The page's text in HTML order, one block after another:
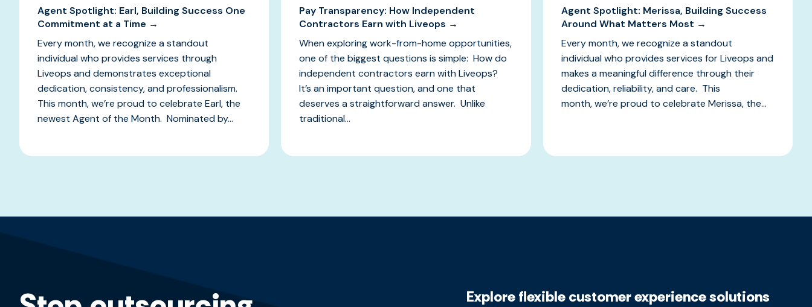
Agent Spotlight: Earl, Building Success One
Commitment at a Time →
Every month, we recognize a standout
individual who provides services through
Liveops and demonstrates exceptional
dedication, consistency, and professionalism.
This month, we’re proud to celebrate Earl, the
newest Agent of the Month. Nominated by...
Pay Transparency: How Independent
Contractors Earn with Liveops →
When exploring work-from-home opportunities,
one of the biggest questions is simple: How do
independent contractors earn with Liveops?
It’s an important question, and one that
deserves a straightforward answer. Unlike
traditional...
Agent Spotlight: Merissa, Building Success
Around What Matters Most →
Every month, we recognize a standout
individual who provides services for Liveops and
makes a meaningful difference through their
dedication, reliability, and care. This
month, we’re proud to celebrate Merissa, the...
Explore flexible customer experience solutions